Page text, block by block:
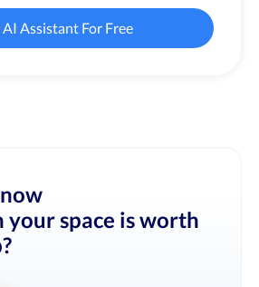
AI Assistant For Free
your space is worth